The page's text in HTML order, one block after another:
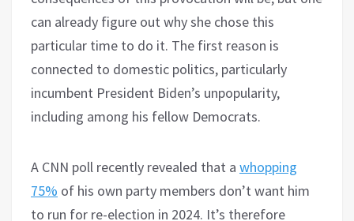
can already figure out why she chose this
particular time to do it. The first reason is
connected to domestic politics, particularly
incumbent President Biden’s unpopularity,
including among his fellow Democrats.
A CNN poll recently revealed that a whopping
75% of his own party members don’t want him
to run for re-election in 2024. It’s therefore